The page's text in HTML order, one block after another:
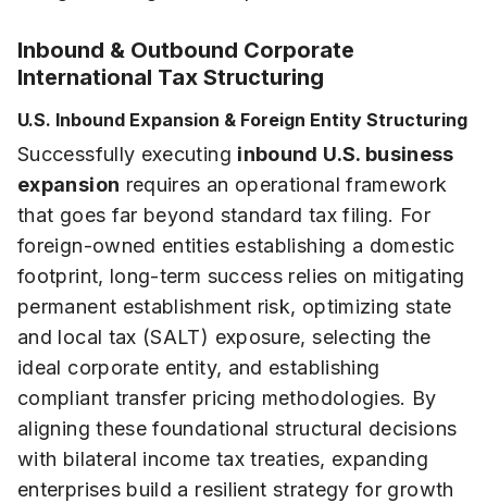
Inbound & Outbound Corporate
International Tax Structuring
U.S. Inbound Expansion & Foreign Entity Structuring
Successfully executing inbound U.S. business
expansion requires an operational framework
that goes far beyond standard tax filing. For
foreign-owned entities establishing a domestic
footprint, long-term success relies on mitigating
permanent establishment risk, optimizing state
and local tax (SALT) exposure, selecting the
ideal corporate entity, and establishing
compliant transfer pricing methodologies. By
aligning these foundational structural decisions
with bilateral income tax treaties, expanding
enterprises build a resilient strategy for growth